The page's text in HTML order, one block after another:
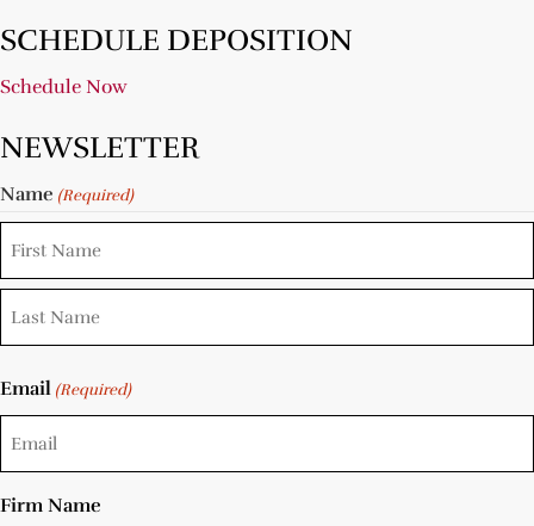
SCHEDULE DEPOSITION
Schedule Now
NEWSLETTER
Name (Required)
Email (Required)
Firm Name